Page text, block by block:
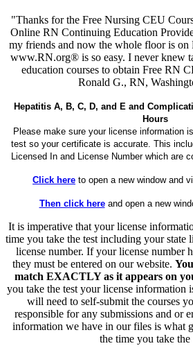
"Thanks for the Free Nursing CEU
Online RN Continuing Education
my friends and now the whole floor is
www.RN.org® is so easy. I never knew
education courses to obtain Free RN
Ronald G., RN,
Hepatitis A, B, C, D, and E and
Hours
Please make sure your license information
test so your certificate is accurate. This
Licensed In and License Number which are
Click here to open a new window and
Then click hereand open a new
It is imperative that your license
time you take the test including your state
license number. If your license number
they must be entered on our website.
match EXACTLY as it appears on
you take the test your license information
will need to self-submit the courses
responsible for any submissions and or
information we have in our files is what
the time you take the